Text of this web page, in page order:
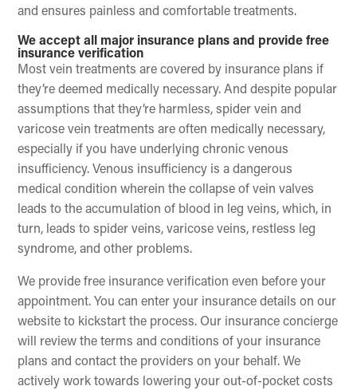
and ensures painless and comfortable treatments.
We accept all major insurance plans and provide free
insurance verification
Most vein treatments are covered by insurance plans if
they’re deemed medically necessary. And despite popular
assumptions that they’re harmless, spider vein and
varicose vein treatments are often medically necessary,
especially if you have underlying chronic venous
insufficiency. Venous insufficiency is a dangerous
medical condition wherein the collapse of vein valves
leads to the accumulation of blood in leg veins, which, in
turn, leads to spider veins, varicose veins, restless leg
syndrome, and other problems.
We provide free insurance verification even before your
appointment. You can enter your insurance details on our
website to kickstart the process. Our insurance concierge
will review the terms and conditions of your insurance
plans and contact the providers on your behalf. We
actively work towards lowering your out-of-pocket costs